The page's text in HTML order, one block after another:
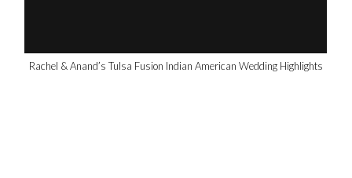
Rachel & Anand’s Tulsa Fusion Indian American Wedding Highlights